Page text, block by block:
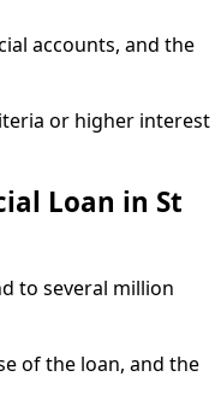
accounts, and the
or higher interest
Loan in St
to several million
of the loan, and the